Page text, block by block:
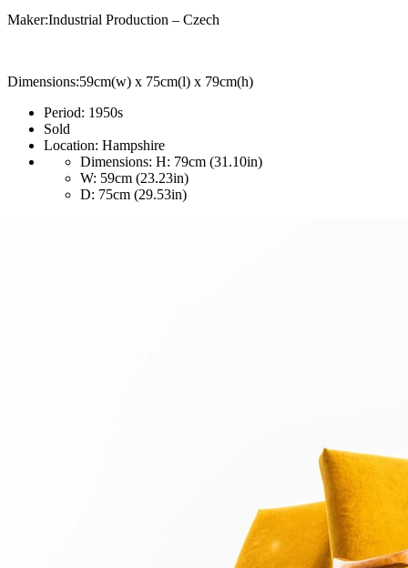
Maker:Industrial Production – Czech
Dimensions:59cm(w) x 75cm(l) x 79cm(h)
Period: 1950s
Sold
Location: Hampshire
Dimensions: H: 79cm (31.10in)
W: 59cm (23.23in)
D: 75cm (29.53in)